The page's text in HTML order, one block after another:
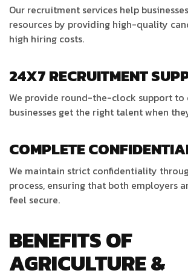
Our recruitment services help
resources by providing high-quality
high hiring costs.
24X7 RECRUITMENT
We provide round-the-clock support to
businesses get the right talent when
COMPLETE
We maintain strict confidentiality
process, ensuring that both employers
feel secure.
BENEFITS OF
AGRICULTURE &